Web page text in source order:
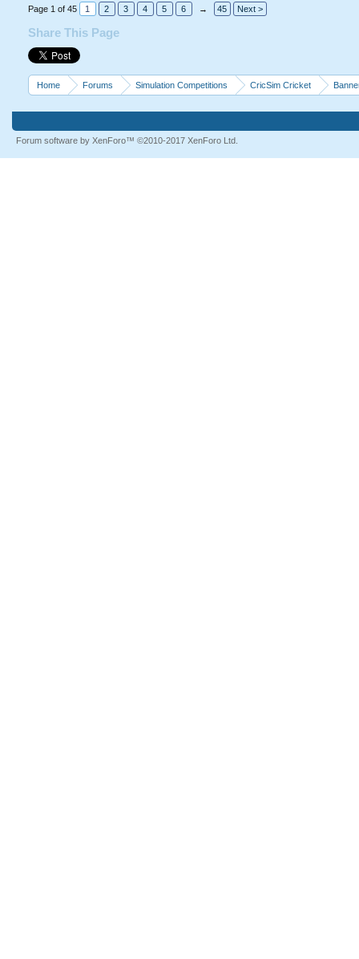
Page 1 of 45 1 2 3 4 5 6 → 45 Next >
Share This Page
Home Forums Simulation Competitions CricSim Cricket
Forum software by XenForo™ ©2010-2017 XenForo Ltd.